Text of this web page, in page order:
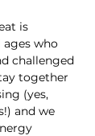
is
who
challenged
together
(yes,
and we